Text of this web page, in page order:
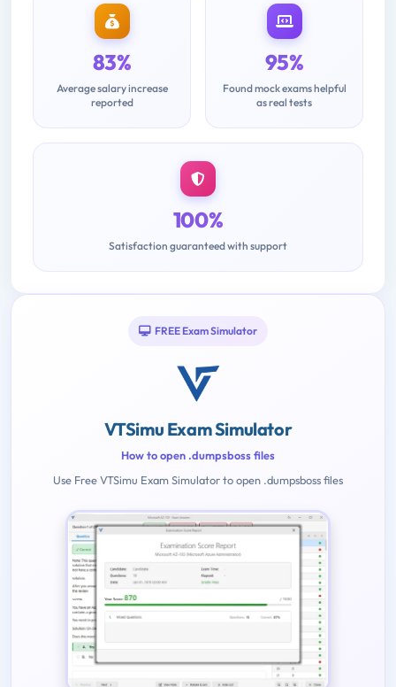
83%
Average salary increase
reported
95%
Found mock exams helpful
as real tests
100%
Satisfaction guaranteed with support
FREE Exam Simulator
VTSimu Exam Simulator
How to open .dumpsboss files
Use Free VTSimu Exam Simulator to open .dumpsboss files